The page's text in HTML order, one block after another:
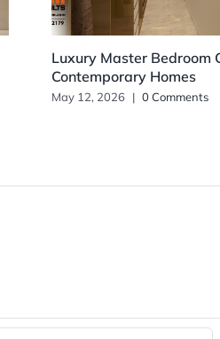
Luxury Master Bedroom
Contemporary Homes
May 12, 2026 | 0 Comments